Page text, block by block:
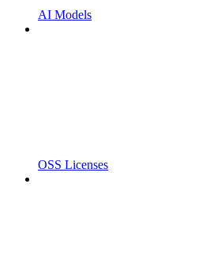
AI Models
OSS Licenses